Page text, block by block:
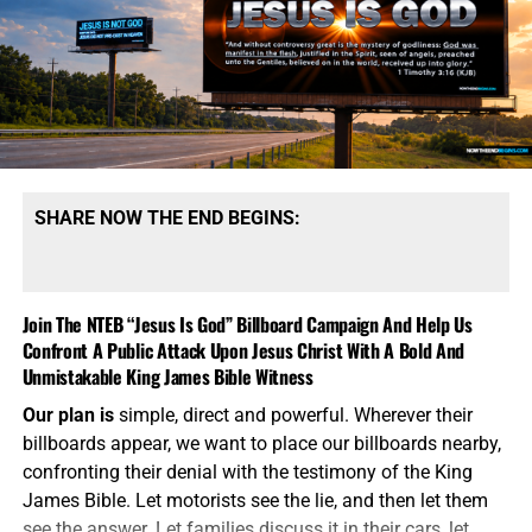
presented to the president during a military crisis. The
men planning this strategy want the American president
to have choices beyond launching long-range strategic
weapons capable of destroying cities, military
installations and enemy nuclear forces. They believe
smaller nuclear weapons could be used to deliver a
Russia or China to stop escalating.
it. It does not become controllable because it has a shorter
range or a smaller explosive yield. It still produces a
nuclear blast, radioactive fallout, mass casualties and an
immediatedemand for retaliation. Once the first nuclear
weapon is detonated, every carefully drafted Pentagon
theory becomes meaningless. The American people are
expected to believe the same war planners who failed to
control Iraq, Afghanistan, Libya and decades of Middle
SHARE NOW THE END BEGINS:
Join The NTEB “Jesus Is God” Billboard Campaign And Help Us
Confront A Public Attack Upon Jesus Christ With A Bold And
Unmistakable King James Bible Witness
Our plan issimple, direct and powerful. Wherever their
billboards appear, we want to place our billboards nearby,
confronting their denial with the testimony of the King
James Bible. Let motorists see the lie, and then let them